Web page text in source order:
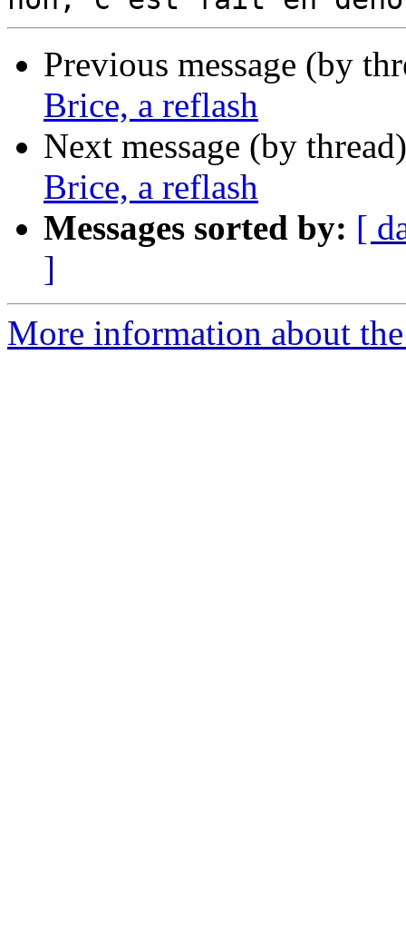
Previous message (by
Brice, a reflash
Next message (by
Brice, a reflash
Messages sorted by: [
]
More information about